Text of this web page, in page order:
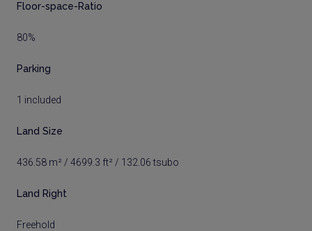
Floor-space-Ratio
80%
Parking
1 included
Land Size
436.58 m² / 4699.3 ft² / 132.06 tsubo
Land Right
Freehold